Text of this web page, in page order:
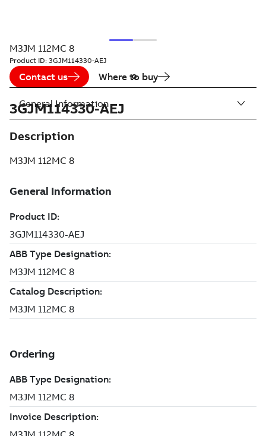
M3JM 112MC 8
Product ID: 3GJM114330-AEJ
Contact us Where to buy
3GJM114330-AEJ
Description
M3JM 112MC 8
General Information